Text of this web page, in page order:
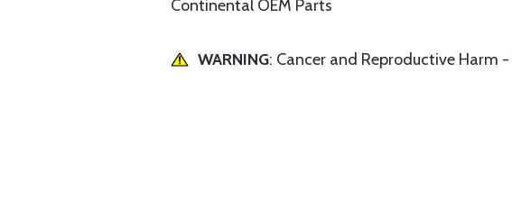
Continental OEM Parts
WARNING: Cancer and Reproductive Harm -